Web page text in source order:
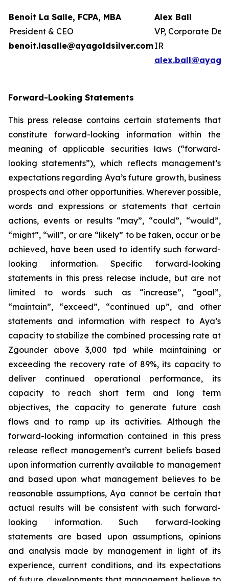
Benoit La Salle, FCPA, MBA
President & CEO
benoit.lasalle@ayagoldsilver.com
Alex Ball
VP, Corporate
IR
Forward-Looking Statements
This press release contains certain statements that
constitute forward-looking information within the
meaning of applicable securities laws (“forward-
looking statements”), which reflects management’s
expectations regarding Aya’s future growth, business
prospects and other opportunities. Wherever possible,
words and expressions or statements that certain
actions, events or results “may”, “could”, “would”,
“might”, “will”, or are “likely” to be taken, occur or be
achieved, have been used to identify such forward-
looking information. Specific forward-looking
statements in this press release include, but are not
limited to words such as “increase”, “goal”,
“maintain”, “exceed”, “continued up”, and other
statements and information with respect to Aya’s
capacity to stabilize the combined processing rate at
Zgounder above 3,000 tpd while maintaining or
exceeding the recovery rate of 89%, its capacity to
deliver continued operational performance, its
capacity to reach short term and long term
objectives, the capacity to generate future cash
flows and to ramp up its activities. Although the
forward-looking information contained in this press
release reflect management’s current beliefs based
upon information currently available to management
and based upon what management believes to be
reasonable assumptions, Aya cannot be certain that
actual results will be consistent with such forward-
looking information. Such forward-looking
statements are based upon assumptions, opinions
and analysis made by management in light of its
experience, current conditions, and its expectations